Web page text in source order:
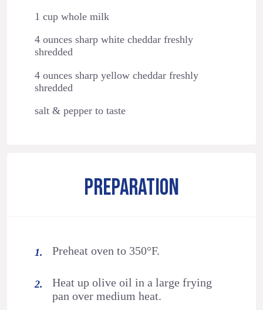
1 cup whole milk
4 ounces sharp white cheddar freshly
shredded
4 ounces sharp yellow cheddar freshly
shredded
salt & pepper to taste
PREPARATION
Preheat oven to 350°F.
Heat up olive oil in a large frying
pan over medium heat.